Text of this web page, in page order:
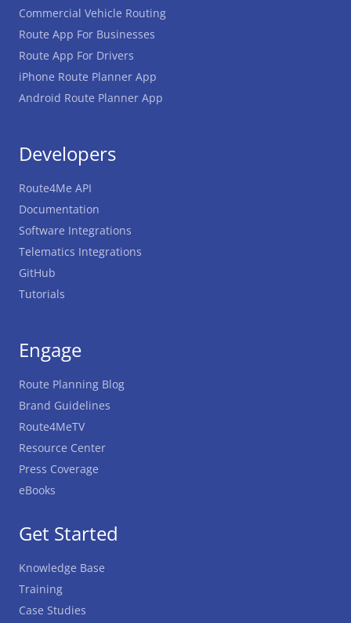
Commercial Vehicle Routing
Route App For Businesses
Route App For Drivers
iPhone Route Planner App
Android Route Planner App
Get Started
Knowledge Base
Training
Case Studies
Developers
Route4Me API
Documentation
Software Integrations
Telematics Integrations
GitHub
Tutorials
Engage
Route Planning Blog
Brand Guidelines
Route4MeTV
Resource Center
Press Coverage
eBooks